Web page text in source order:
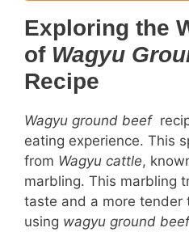
Exploring the
of Wagyu
Recipe
Wagyu ground beef
eating experience. This
from Wagyu cattle,
marbling. This marbling
taste and a more tender
using wagyu ground beef